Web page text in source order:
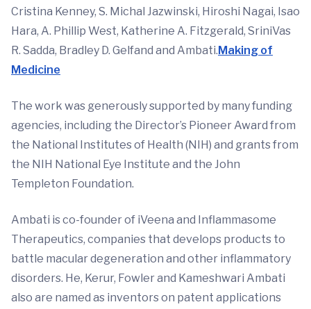
Cristina Kenney, S. Michal Jazwinski, Hiroshi Nagai, Isao
Hara, A. Phillip West, Katherine A. Fitzgerald, SriniVas
R. Sadda, Bradley D. Gelfand and Ambati.Making of
Medicine
The work was generously supported by many funding
agencies, including the Director’s Pioneer Award from
the National Institutes of Health (NIH) and grants from
the NIH National Eye Institute and the John
Templeton Foundation.
Ambati is co-founder of iVeena and Inflammasome
Therapeutics, companies that develops products to
battle macular degeneration and other inflammatory
disorders. He, Kerur, Fowler and Kameshwari Ambati
also are named as inventors on patent applications